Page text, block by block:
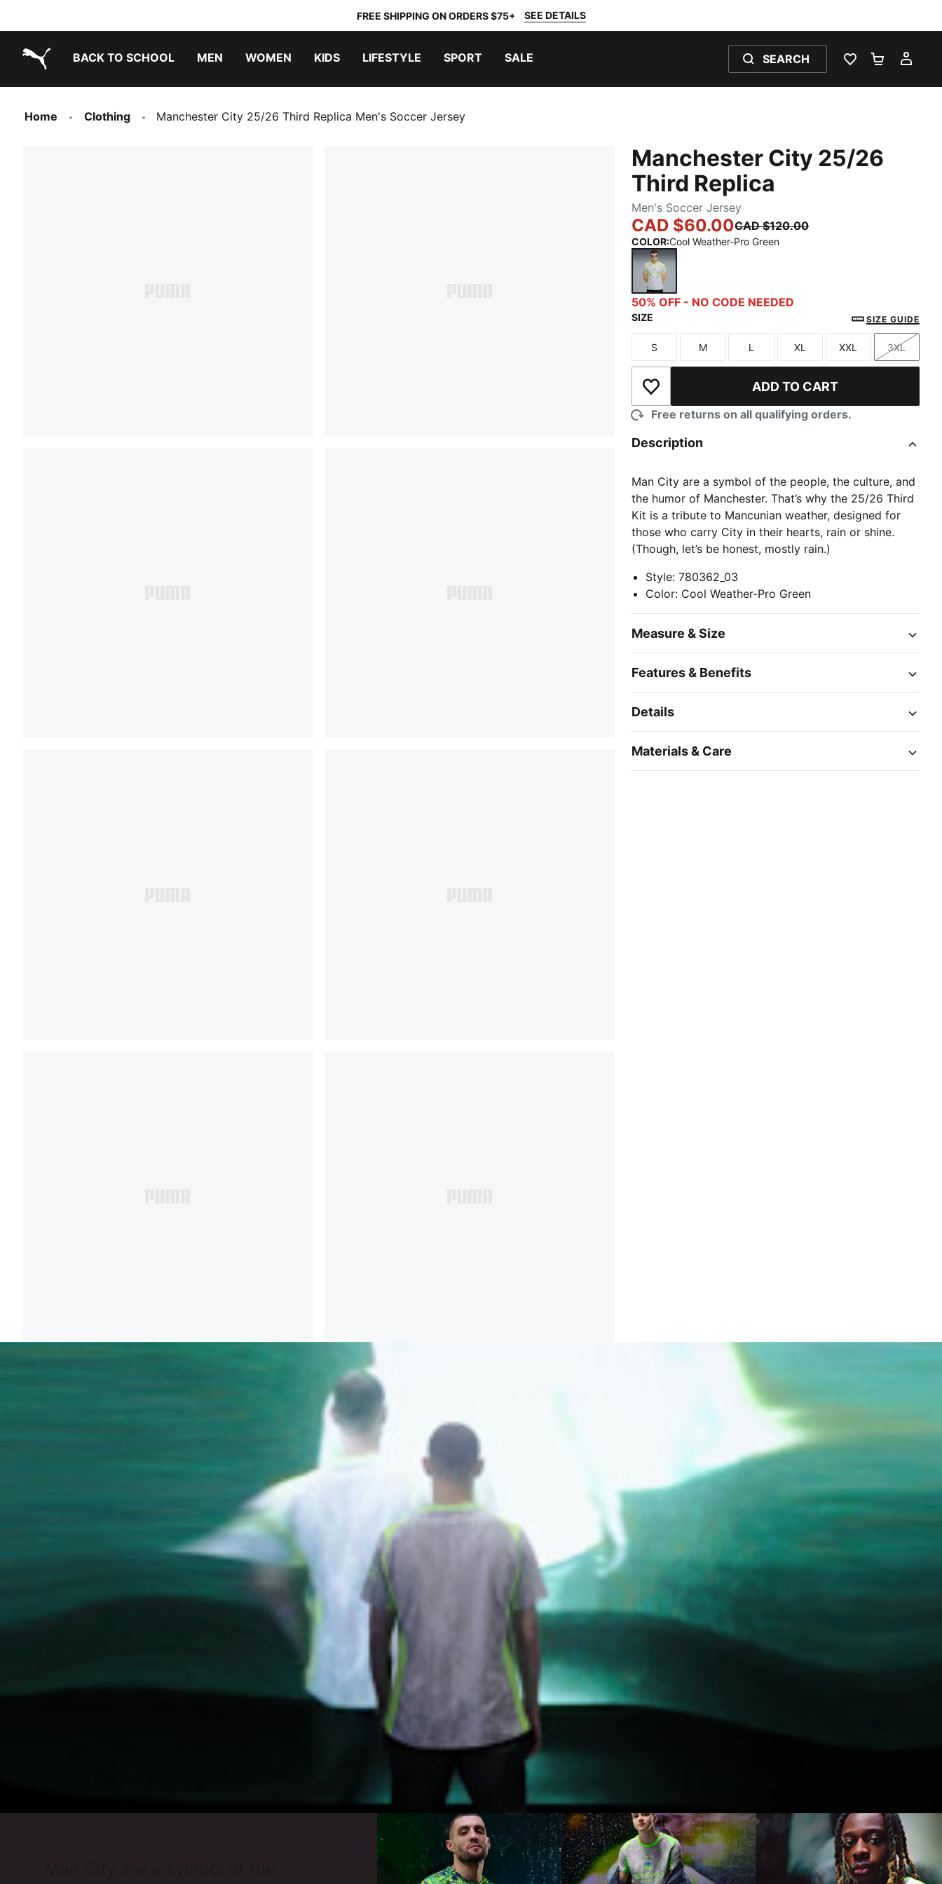
FREE SHIPPING ON ORDERS $75+ SEE DETAILS
BACK TO SCHOOL MEN WOMEN KIDS LIFESTYLE SPORT SALE SEARCH
WISHLIST 0
Home Clothing Manchester City 25/26 Third Replica Men's Soccer Jersey
Manchester City 25/26
Third Replica
Men's Soccer Jersey
CAD $60.00CAD $120.00
COLOR:Cool Weather-Pro Green
Cool Weather-Pro Green
50% OFF - NO CODE NEEDED
SIZE SIZE GUIDE
Size
S
Size
M
Size
L
Size
XL
Size
XXL
Size
3XL
Add to Wishlist ADD TO CART
Free returns on all qualifying orders.
Description
Man City are a symbol of the people, the culture, and
the humor of Manchester. That’s why the 25/26 Third
Kit is a tribute to Mancunian weather, designed for
those who carry City in their hearts, rain or shine.
(Though, let’s be honest, mostly rain.)
Style:780362_03
Color: Cool Weather-Pro Green
Measure & Size
Features & Benefits
Details
Materials & Care